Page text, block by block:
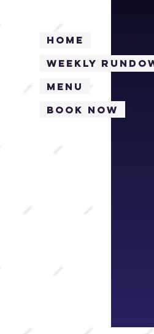
Home
Weekly
Menu
Book Now